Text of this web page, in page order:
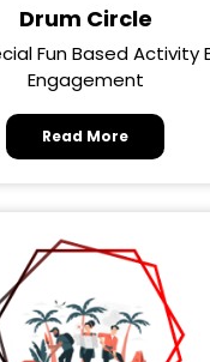
Drum Circle
Fun Based Activity
Engagement
Read More